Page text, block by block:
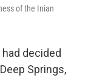
of the Inian
decided
Springs,